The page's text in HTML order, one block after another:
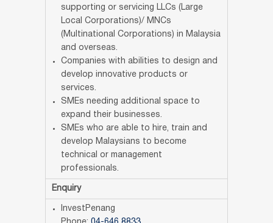
supporting or servicing LLCs (Large
Local Corporations)/ MNCs
(Multinational Corporations) in Malaysia
and overseas.
Companies with abilities to design and
develop innovative products or
services.
SMEs needing additional space to
expand their businesses.
SMEs who are able to hire, train and
develop Malaysians to become
technical or management
professionals.
Enquiry
InvestPenang